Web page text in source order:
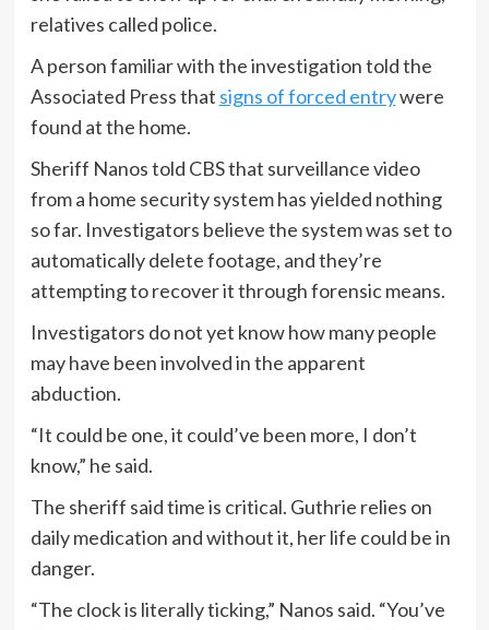
relatives called police.
A person familiar with the investigation told the
Associated Press that signs of forced entrywere
found at the home.
Sheriff Nanos told CBS that surveillance video
from a home security system has yielded nothing
so far. Investigators believe the system was set to
automatically delete footage, and they’re
attempting to recover it through forensic means.
Investigators do not yet know how many people
may have been involved in the apparent
abduction.
“It could be one, it could’ve been more, I don’t
know,” he said.
The sheriff said time is critical. Guthrie relies on
daily medication and without it, her life could be in
danger.
“The clock is literally ticking,” Nanos said. “You’ve